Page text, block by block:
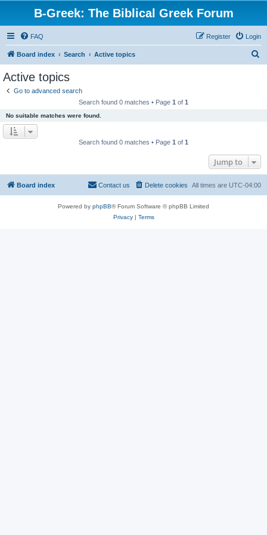
B-Greek: The Biblical Greek Forum
FAQ Login
Register
Board index Search Active topics
Active topics
Go to advanced search
Search found 0 matches • Page 1 of 1
No suitable matches were found.
Search found 0 matches • Page 1 of 1
Jump to
Board index All times are UTC-04:00
Delete cookies
Contact us
Powered by phpBB® Forum Software © phpBB Limited
Privacy| Terms